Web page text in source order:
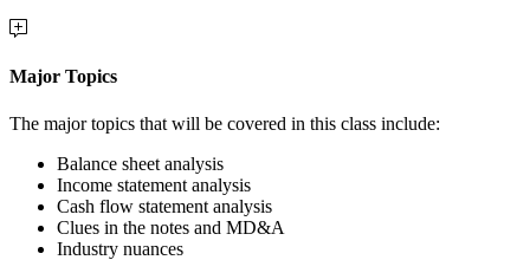
Major Topics
The major topics that will be covered in this class include:
Balance sheet analysis
Income statement analysis
Cash flow statement analysis
Clues in the notes and MD&A
Industry nuances